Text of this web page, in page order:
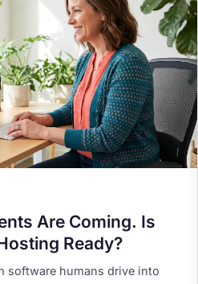
Are Coming. Is
Ready?
software humans drive into